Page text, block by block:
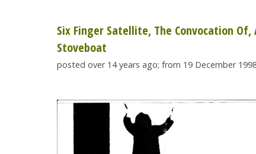
Six Finger Satellite, The Convocation Of,
Stoveboat
posted over 14 years ago; from 19 December